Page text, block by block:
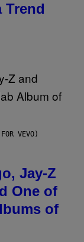
Trend
VEVO)
Jay-Z
One of
of